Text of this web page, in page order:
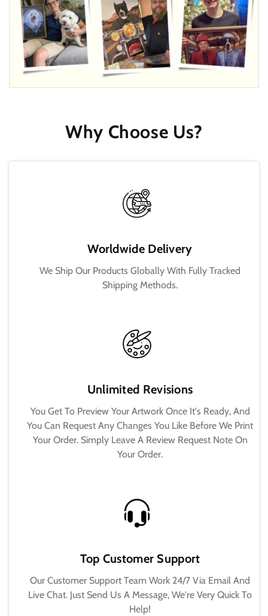
Why Choose Us?
Worldwide Delivery
We Ship Our Products Globally With Fully Tracked
Shipping Methods.
Unlimited Revisions
You Get To Preview Your Artwork Once It's Ready, And
You Can Request Any Changes You Like Before We Print
Your Order. Simply Leave A Review Request Note On
Your Order.
Top Customer Support
Our Customer Support Team Work 24/7 Via Email And
Live Chat. Just Send Us A Message, We're Very Quick To
Help!